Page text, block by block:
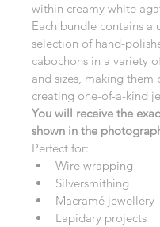
within creamy white
Each bundle contains a
selection of hand-
cabochons in a variety
and sizes, making them
creating one-of-a-kind
You will receive the
shown in the
Perfect for:
Wire wrapping
Silversmithing
Macramé jewellery
Lapidary projects